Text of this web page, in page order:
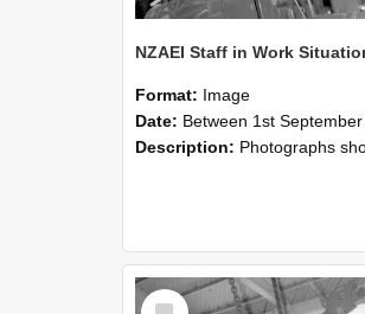
Format: Image
Date: Between 1st September 1985 and 30th September
Description: Photographs showing NZAEI staff demonstrating equipment, machinery, and engineering processes during Open Days in September
Select